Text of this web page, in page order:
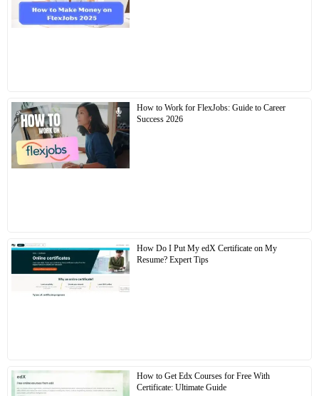
How to Work for FlexJobs: Guide to Career
Success 2026
How Do I Put My edX Certificate on My
Resume? Expert Tips
How to Get Edx Courses for Free With
Certificate: Ultimate Guide